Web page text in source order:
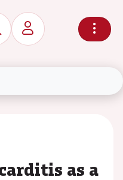
as a